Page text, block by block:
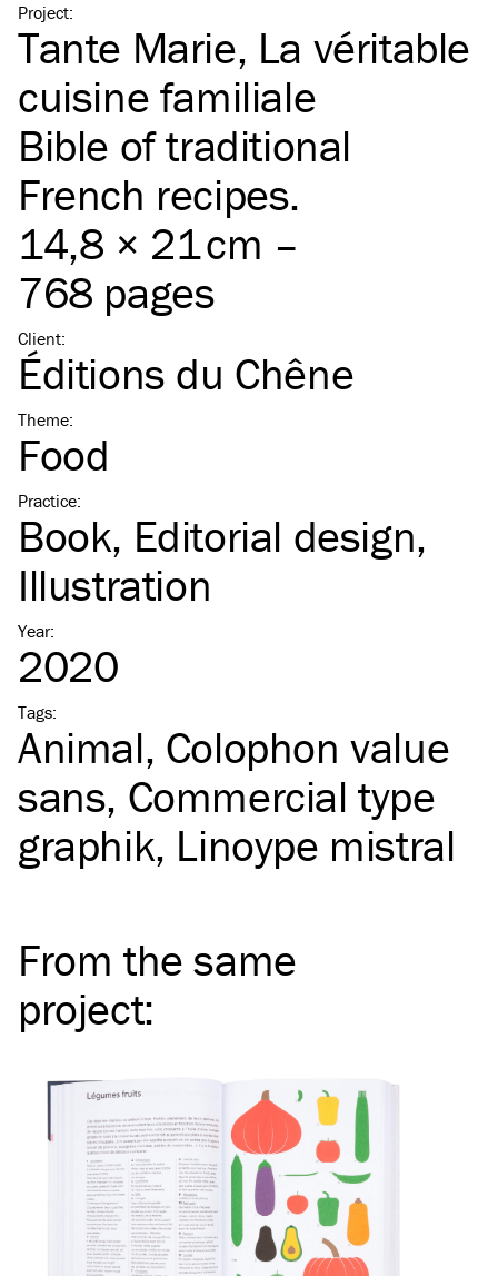
Project:
Tante Marie, La véritable
cuisine familiale
Bible of traditional
French recipes.
14,8 × 21 cm –
768 pages
Client:
Éditions du Chêne
Theme:
Food
Practice:
Book Editorial design
Illustration
Year:
2020
Tags:
Animal Colophon value
sans Commercial type
graphik Linoype mistral
From the same
project: